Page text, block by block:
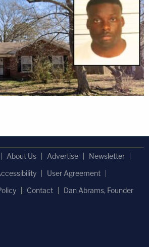
About Us Advertise
Newsletter
User Agreement
Contact Dan Abrams, Founder